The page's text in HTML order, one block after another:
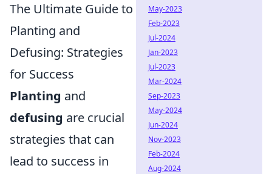
The Ultimate Guide to
Planting and
Defusing: Strategies
for Success
Planting and
defusing are crucial
strategies that can
lead to success in
May-2023
Feb-2023
Jul-2024
Jan-2023
Jul-2023
Mar-2024
Sep-2023
May-2024
Jun-2024
Nov-2023
Feb-2024
Aug-2024